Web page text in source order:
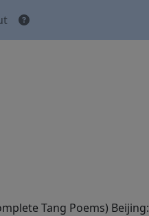
Tang Poems) Beijing: